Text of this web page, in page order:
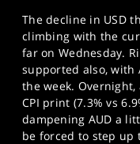
The decline in USD
climbing with the
far on Wednesday.
supported also, with
the week.
CPI print (7.3% vs
dampening AUD a
be forced to step up